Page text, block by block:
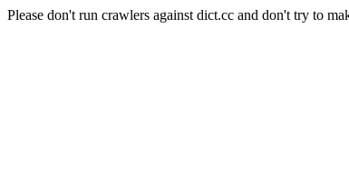
Please don't run crawlers against dict.cc and don't try to